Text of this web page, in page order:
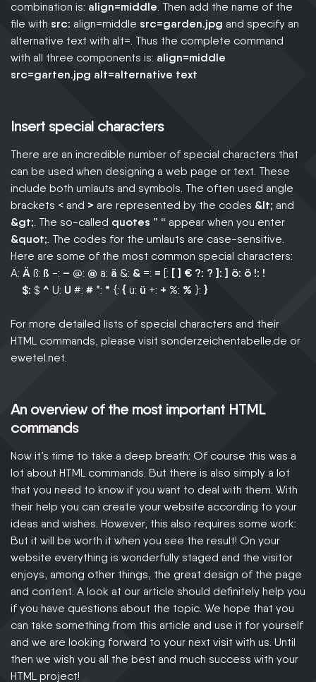
combination is: align=middle. Then add the name of the
file with src: align=middle src=garden.jpg and specify an
alternative text with alt=. Thus the complete command
with all three components is: align=middle
src=garten.jpg alt=alternative text
Insert special characters
There are an incredible number of special characters that
can be used when designing a web page or text. These
include both umlauts and symbols. The often used angle
brackets < and > are represented by the codes &lt; and
&gt;. The so-called quotes ” “ appear when you enter
&quot;. The codes for the umlauts are case-sensitive.
Here are some of the most common special characters:
Ä: Ä ß: ß -: – @: @ ä: ä &: & =: = [: [ ] € ?: ? ]: ] ö: ö !: !
$: $ ^ U: U #: # *: * {: { ü: ü +: + %: % }: }
For more detailed lists of special characters and their
HTML commands, please visit sonderzeichentabelle.de or
ewetel.net.
An overview of the most important HTML
commands
Now it’s time to take a deep breath: Of course this was a
lot about HTML commands. But there is also simply a lot
that you need to know if you want to deal with them. With
their help you can create your website according to your
ideas and wishes. However, this also requires some work:
But it will be worth it when you see the result! On your
website everything is wonderfully staged and the visitor
enjoys, among other things, the great design of the page
and content. A look at our article should definitely help you
if you have questions about the topic. We hope that you
can take something from this article and use it for yourself
and we are looking forward to your next visit with us. Until
then we wish you all the best and much success with your
HTML project!